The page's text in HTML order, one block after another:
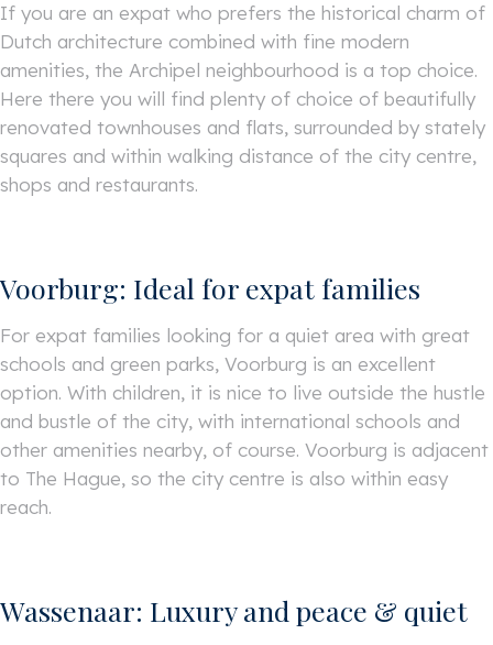
If you are an expat who prefers the historical charm of
Dutch architecture combined with fine modern
amenities, the Archipel neighbourhood is a top choice.
Here there you will find plenty of choice of beautifully
renovated townhouses and flats, surrounded by stately
squares and within walking distance of the city centre,
shops and restaurants.
Voorburg: Ideal for expat families
For expat families looking for a quiet area with great
schools and green parks, Voorburg is an excellent
option. With children, it is nice to live outside the hustle
and bustle of the city, with international schools and
other amenities nearby, of course. Voorburg is adjacent
to The Hague, so the city centre is also within easy
reach.
Wassenaar: Luxury and peace & quiet